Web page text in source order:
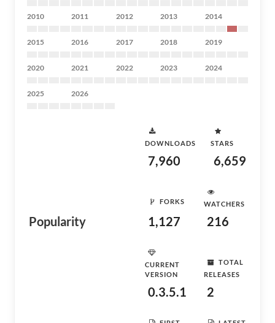
2010 2011 2012 2013 2014
2015 2016 2017 2018 2019
2020 2021 2022 2023 2024
2025 2026
Popularity
DOWNLOADS
7,960
STARS
6,659
FORKS
1,127
WATCHERS
216
CURRENT
VERSION
0.3.5.1
TOTAL
RELEASES
2